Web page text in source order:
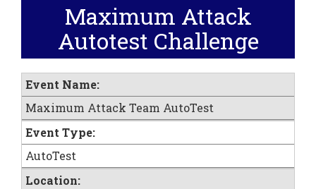
Maximum Attack
Autotest Challenge
Event Name:
Maximum Attack Team AutoTest
Event Type:
AutoTest
Location: